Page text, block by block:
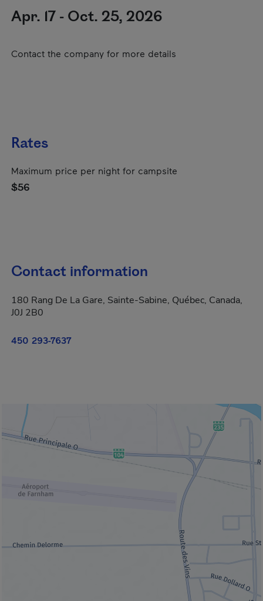
Apr. 17 - Oct. 25, 2026
Contact the company for more details
Rates
Maximum price per night for campsite
$56
Contact information
180 Rang De La Gare, Sainte-Sabine, Québec, Canada,
J0J 2B0
450 293-7637